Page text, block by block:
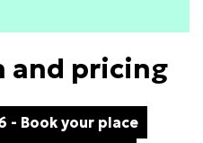
and pricing
- Book your place